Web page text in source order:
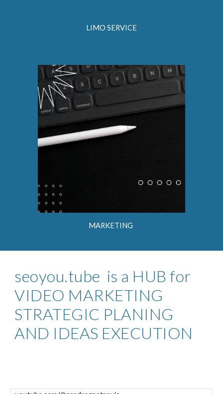
LIMO SERVICE
MARKETING
seoyou.tube is a HUB for
VIDEO MARKETING
STRATEGIC PLANING
AND IDEAS EXECUTION